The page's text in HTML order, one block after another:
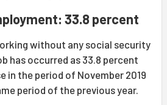
33.8 percent
without any social security
has occurred as 33.8 percent
in the period of November 2019
period of the previous year.